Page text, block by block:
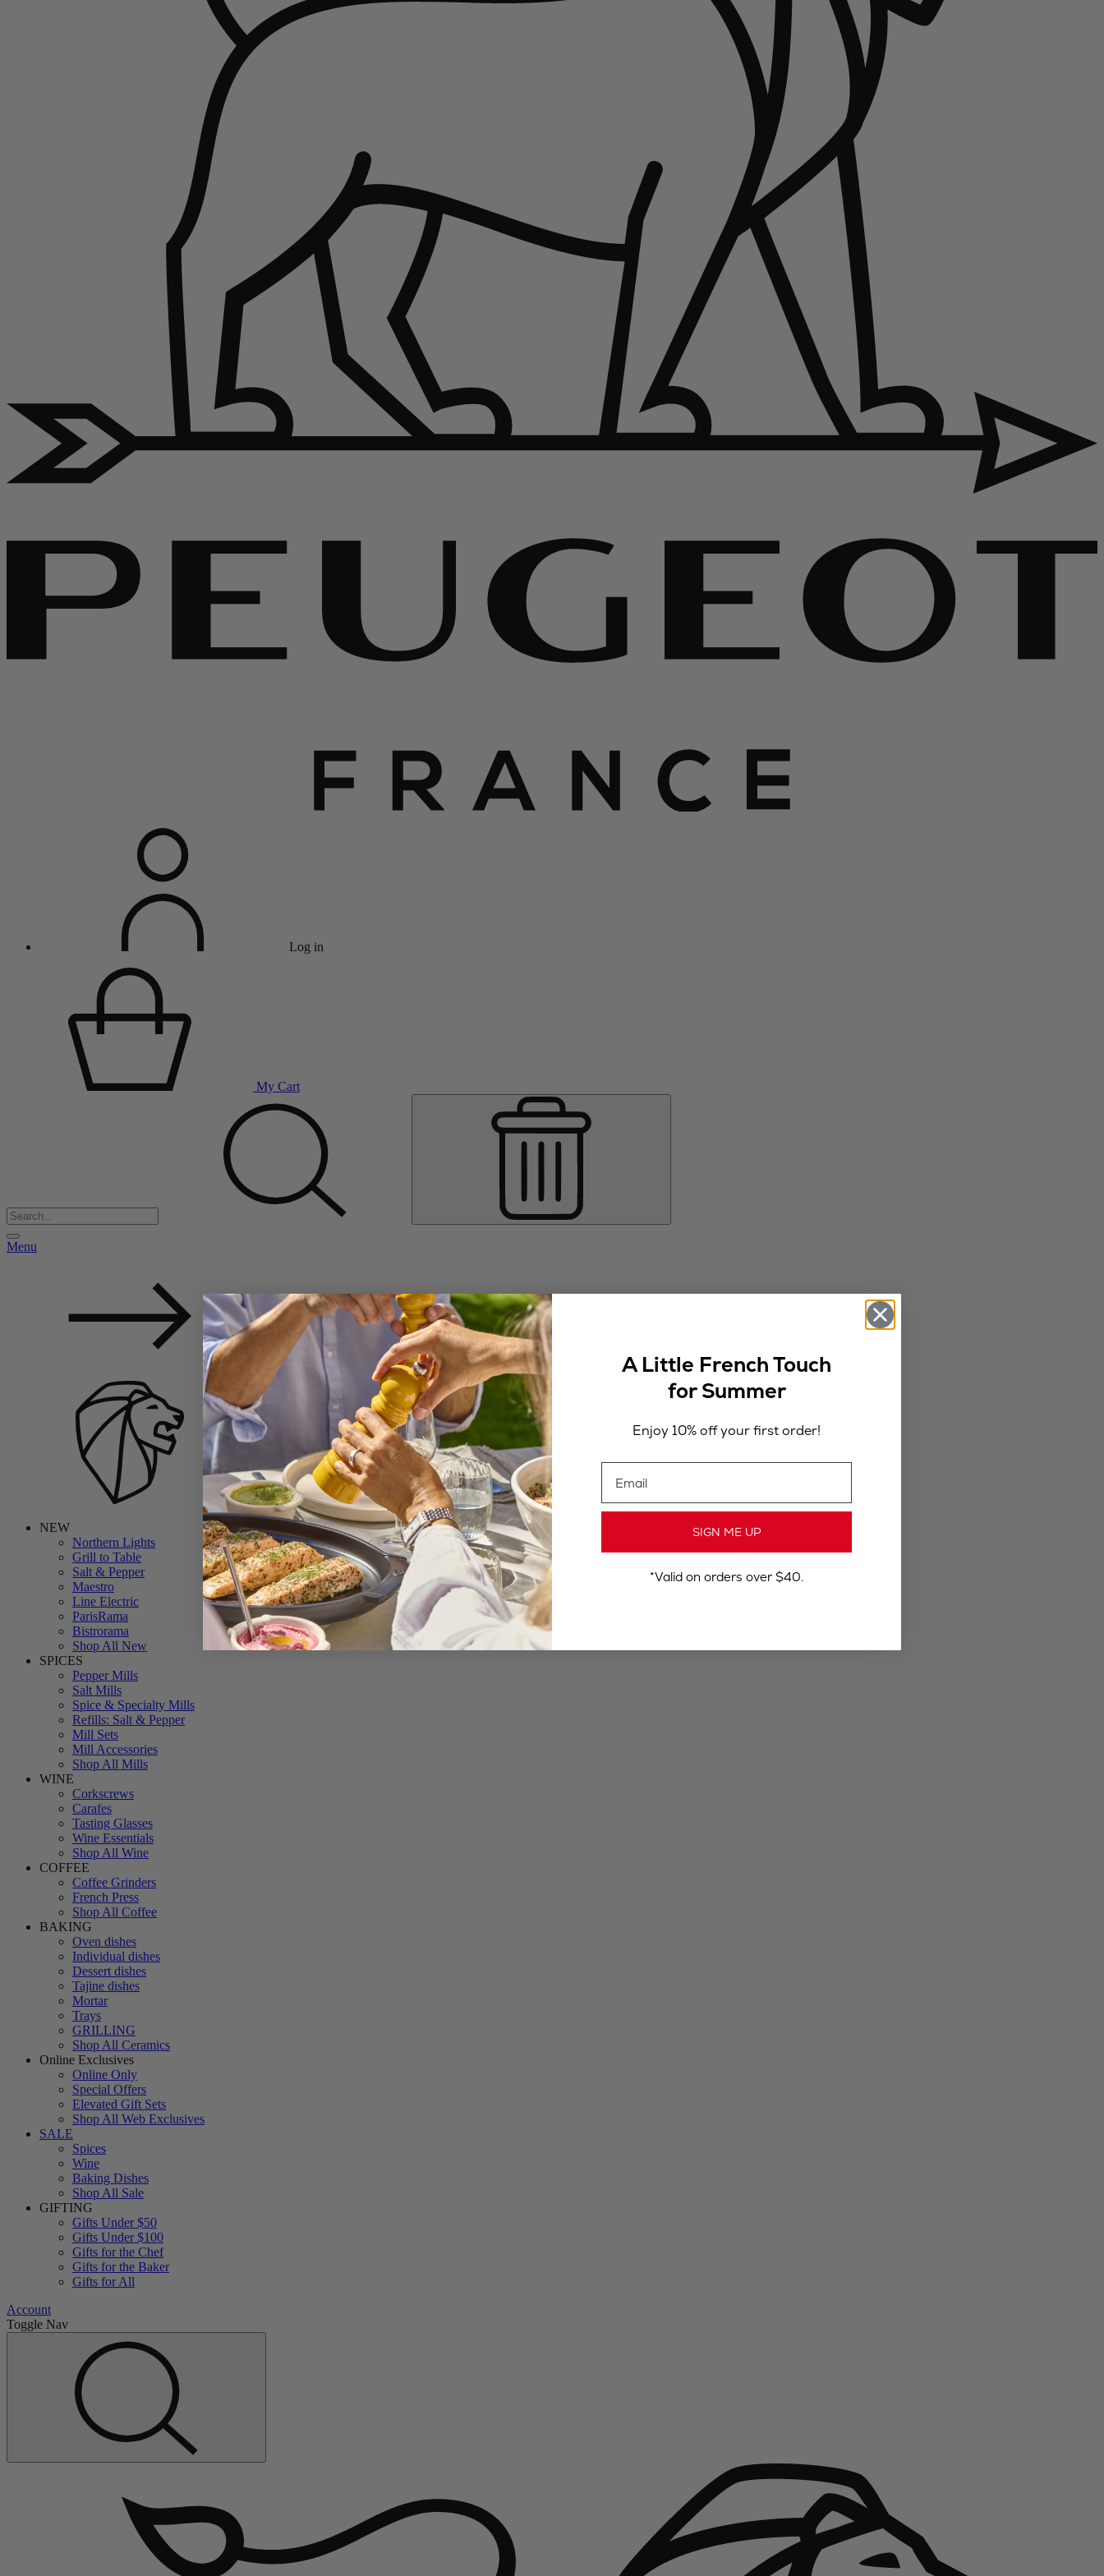
Log in
My Cart
Menu
Back
NEW
Northern Lights
Grill to Table
Salt & Pepper
Maestro
Line Electric
ParisRama
Bistrorama
Shop All New
SPICES
Pepper Mills
Salt Mills
Spice & Specialty Mills
Refills: Salt & Pepper
Mill Sets
Mill Accessories
Shop All Mills
WINE
Corkscrews
Carafes
Tasting Glasses
Wine Essentials
Shop All Wine
COFFEE
Coffee Grinders
French Press
Shop All Coffee
BAKING
Oven dishes
Individual dishes
Dessert dishes
Tajine dishes
Mortar
Trays
GRILLING
Shop All Ceramics
Online Exclusives
Online Only
Special Offers
Elevated Gift Sets
Shop All Web Exclusives
SALE
Spices
Wine
Baking Dishes
Shop All Sale
GIFTING
Gifts Under $50
Gifts Under $100
Gifts for the Chef
Gifts for the Baker
Gifts for All
Account
Toggle Nav
A Little French Touch
for Summer
Enjoy 10% off your first order!
SIGN ME UP
*Valid on orders over $40.